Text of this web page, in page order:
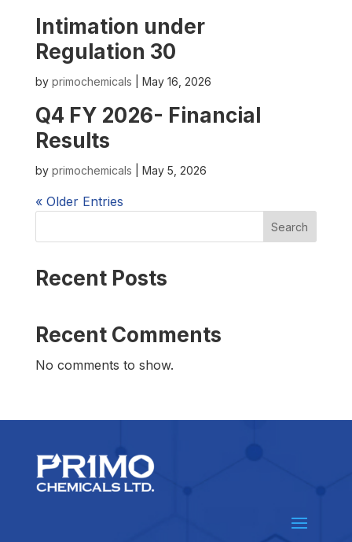
Intimation under
Regulation 30
by primochemicals May 16, 2026
Q4 FY 2026- Financial
Results
by primochemicals May 5, 2026
« Older Entries
Search
Recent Posts
Recent Comments
No comments to show.